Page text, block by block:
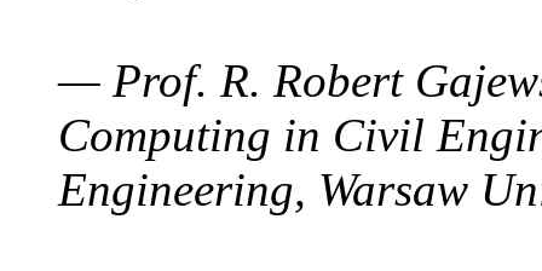
— Prof. R. Robert
Computing in Civil
Engineering, Warsaw